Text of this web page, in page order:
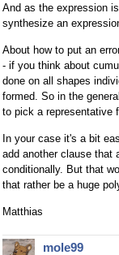
And as the expression
synthesize an
About how to put an
- if you think about
done on all shapes
formed. So in the
to pick a representative
In your case it's a bit
add another clause that
conditionally. But that
that rather be a huge
Matthias
mole99